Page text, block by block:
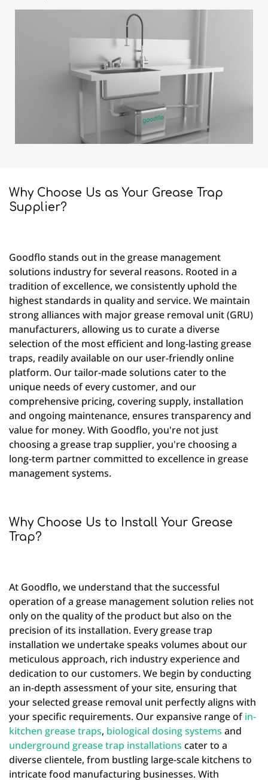
Why Choose Us as Your Grease Trap
Supplier?
Goodflo stands out in the grease management
solutions industry for several reasons. Rooted in a
tradition of excellence, we consistently uphold the
highest standards in quality and service. We maintain
strong alliances with major grease removal unit (GRU)
manufacturers, allowing us to curate a diverse
selection of the most efficient and long-lasting grease
traps, readily available on our user-friendly online
platform. Our tailor-made solutions cater to the
unique needs of every customer, and our
comprehensive pricing, covering supply, installation
and ongoing maintenance, ensures transparency and
value for money. With Goodflo, you're not just
choosing a grease trap supplier, you're choosing a
long-term partner committed to excellence in grease
management systems.
Why Choose Us to Install Your Grease
Trap?
At Goodflo, we understand that the successful
operation of a grease management solution relies not
only on the quality of the product but also on the
precision of its installation. Every grease trap
installation we undertake speaks volumes about our
meticulous approach, rich industry experience and
dedication to our customers. We begin by conducting
an in-depth assessment of your site, ensuring that
your selected grease removal unit perfectly aligns with
your specific requirements. Our expansive range ofin-
kitchen grease traps, biological dosing systems and
underground grease trap installations cater to a
diverse clientele, from bustling large-scale kitchens to
intricate food manufacturing businesses. With